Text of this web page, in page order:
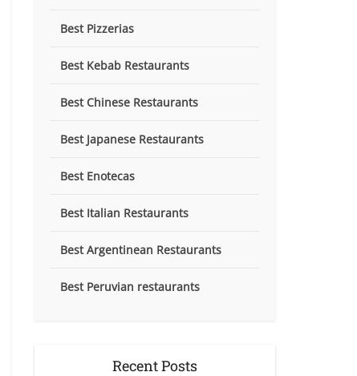
Best Pizzerias
Best Kebab Restaurants
Best Chinese Restaurants
Best Japanese Restaurants
Best Enotecas
Best Italian Restaurants
Best Argentinean Restaurants
Best Peruvian restaurants
Recent Posts